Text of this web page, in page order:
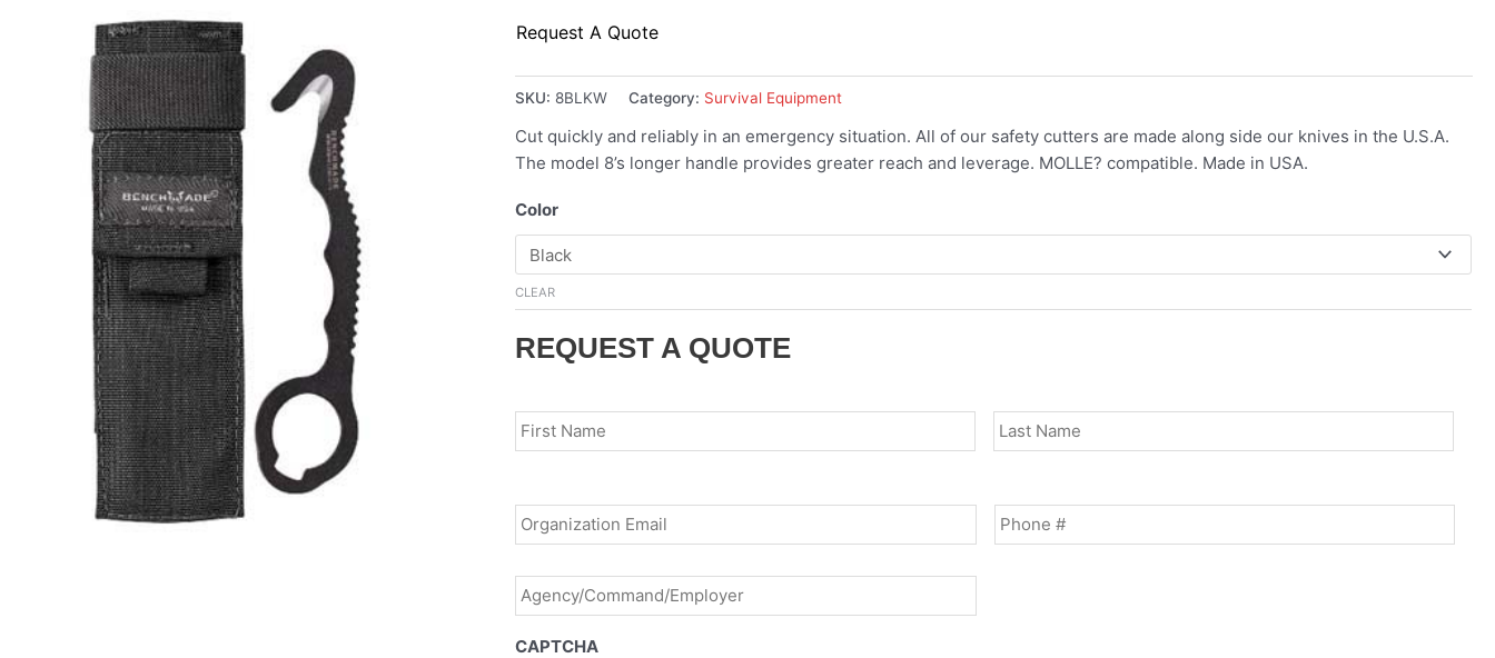
Request A Quote
SKU:8BLKW Category: Survival Equipment
Cut quickly and reliably in an emergency situation. All of our safety cutters are made along side our knives in the U.S.A.
The model 8’s longer handle provides greater reach and leverage. MOLLE? compatible. Made in USA.
Color
CLEAR
REQUEST A QUOTE
Name * First Last
Agency/Command/Employer *
CAPTCHA